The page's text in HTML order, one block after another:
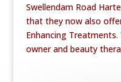
Swellendam Road
that they now also
Enhancing
owner and beauty